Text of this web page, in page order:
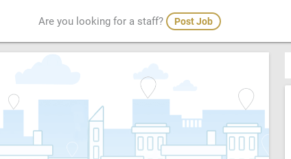
Are you looking for a staff? Post Job